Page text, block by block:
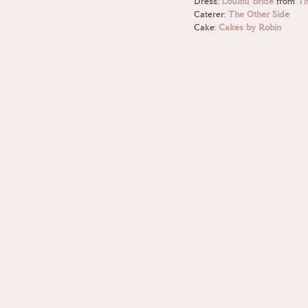
Caterer: The Other Side
Cake: Cakes by Robin